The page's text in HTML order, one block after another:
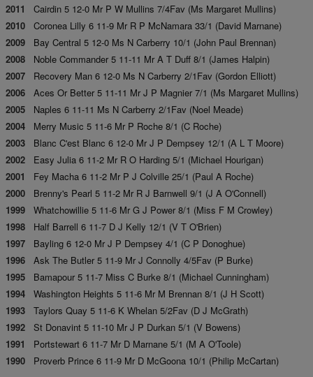
2011
Cairdin 5 12-0 Mr P W Mullins 7/4Fav (Ms Margaret Mullins)
2010
Coronea Lilly 6 11-9 Mr R P McNamara 33/1 (David Marnane)
2009
Bay Central 5 12-0 Ms N Carberry 10/1 (John Paul Brennan)
2008
Noble Commander 5 11-11 Mr A T Duff 8/1 (James Halpin)
2007
Recovery Man 6 12-0 Ms N Carberry 2/1Fav (Gordon Elliott)
2006
Aces Or Better 5 11-11 Mr J P Magnier 7/1 (Ms Margaret Mullins)
2005
Naples 6 11-11 Ms N Carberry 2/1Fav (Noel Meade)
2004
Merry Music 5 11-6 Mr P Roche 8/1 (C Roche)
2003
Blanc C'est Blanc 6 12-0 Mr J P Dempsey 12/1 (A L T Moore)
2002
Easy Julia 6 11-2 Mr R O Harding 5/1 (Michael Hourigan)
2001
Fey Macha 6 11-2 Mr P J Colville 25/1 (Paul A Roche)
2000
Brenny's Pearl 5 11-2 Mr R J Barnwell 9/1 (J A O'Connell)
1999
Whatchowillie 5 11-6 Mr G J Power 8/1 (Miss F M Crowley)
1998
Half Barrell 6 11-7 D J Kelly 12/1 (V T O'Brien)
1997
Bayling 6 12-0 Mr J P Dempsey 4/1 (C P Donoghue)
1996
Ask The Butler 5 11-9 Mr J Connolly 4/5Fav (P Burke)
1995
Bamapour 5 11-7 Miss C Burke 8/1 (Michael Cunningham)
1994
Washington Heights 5 11-6 Mr M Brennan 8/1 (J H Scott)
1993
Taylors Quay 5 11-6 K Whelan 5/2Fav (D J McGrath)
1992
St Donavint 5 11-10 Mr J P Durkan 5/1 (V Bowens)
1991
Portstewart 6 11-7 Mr D Marnane 5/1 (M A O'Toole)
1990
Proverb Prince 6 11-9 Mr D McGoona 10/1 (Philip McCartan)